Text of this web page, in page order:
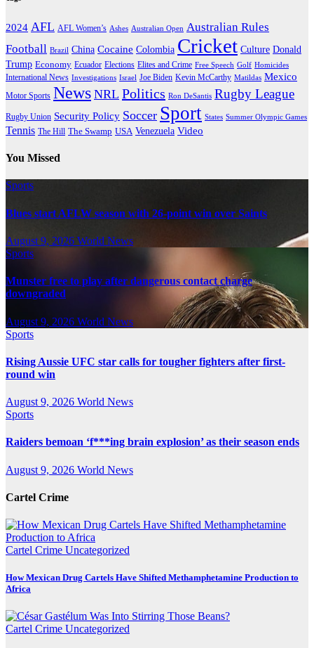
2024 AFL AFL Women’s Ashes Australian Open Australian Rules
Football Brazil China Cocaine Colombia Cricket Culture Donald
Trump Economy Ecuador Elections Elites and Crime Free Speech Golf Homicides
International News Investigations Israel Joe Biden Kevin McCarthy Matildas Mexico
Motor Sports News NRL Politics Ron DeSantis Rugby League
Rugby Union Security Policy Soccer Sport States Summer Olympic Games
Tennis The Hill The Swamp USA Venezuela Video
You Missed
Sports
Blues start AFLW season with 26-point win over Saints
August 9, 2026 World News
Sports
Munster free to play after dangerous contact charge
downgraded
August 9, 2026 World News
Sports
Rising Aussie UFC star calls for tougher fighters after first-
round win
August 9, 2026 World News
Sports
Raiders bemoan ‘f***ing brain explosion’ as their season ends
August 9, 2026 World News
Cartel Crime
Cartel Crime Uncategorized
How Mexican Drug Cartels Have Shifted Methamphetamine Production to
Africa
Cartel Crime Uncategorized